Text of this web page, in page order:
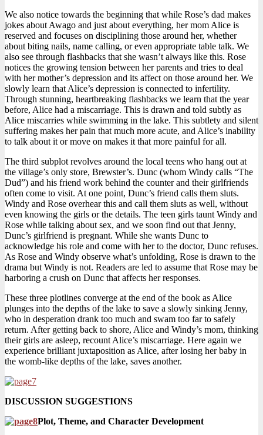
We also notice towards the beginning that while Rose’s dad makes
jokes about Awago and just about everything, her mom Alice is
reserved and focuses on disciplining those around her, whether
about biting nails, name calling, or even appropriate table talk. We
also see through flashbacks that she wasn’t always like this. Rose
notices the growing tension between her parents and tries to deal
with her mother’s depression and its affect on those around her. We
slowly learn that Alice’s depression is connected to infertility.
Through stunning, heartbreaking flashbacks we learn that the year
before, Alice had a miscarriage. This is drawn and told subtly as
Alice miscarries while swimming in the lake. This subtlety and silent
suffering makes her pain that much more acute, and Alice’s inability
to talk about it or move on makes it that more painful for all.
The third subplot revolves around the local teens who hang out at
the village’s only store, Brewster’s. Dunc (whom Windy calls “The
Dud”) and his friend work behind the counter and their girlfriends
often come to visit. At one point, Dunc’s friend calls them sluts.
Windy and Rose overhear this and call them sluts as well, without
even knowing the girls or the details. The teen girls taunt Windy and
Rose while talking about sex, and we soon find out that Jenny,
Dunc’s girlfriend is pregnant. While she wants Dunc to
acknowledge his role and come with her to the doctor, Dunc refuses.
As Rose and Windy observe what’s unfolding, Rose is drawn to the
drama but Windy is not. Readers are led to assume that Rose may be
harboring a crush on Dunc that affects her responses.
These three plotlines converge at the end of the book as Alice
plunges into the depths of the lake to save a slowly sinking Jenny,
who in desperation drank too much and swam too far to safely
return. After getting back to shore, Alice and Windy’s mom, thinking
their girls are asleep, recount Alice’s miscarriage. Here again we
experience brilliant juxtaposition as Alice, after losing her baby in
the womb-like depths of the lake, saves another.
DISCUSSION SUGGESTIONS
Plot, Theme, and Character Development